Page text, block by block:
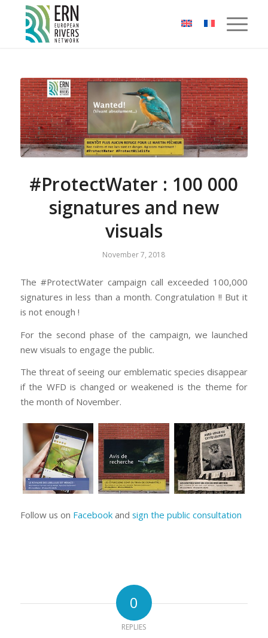
Cookies management panel
#ProtectWater : 100 000
signatures and new
visuals
November 7, 2018
The #ProtectWater campaign call exceeded 100,000
signatures in less than a month. Congratulation !! But it
is not enough !
For the second phase of the campaign, we launched
new visuals to engage the public.
The threat of seeing our emblematic species disappear
if the WFD is changed or weakened is the theme for
the month of November.
Follow us on Facebookand sign the public consultation
0
REPLIES